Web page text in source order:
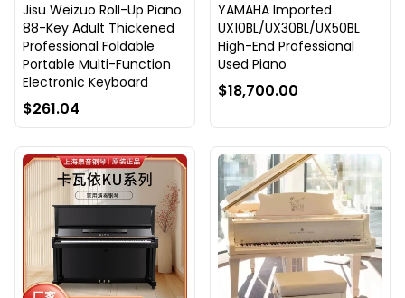
Jisu Weizuo Roll-Up Piano
88-Key Adult Thickened
Professional Foldable
Portable Multi-Function
Electronic Keyboard
$261.04
YAMAHA Imported
UX10BL/UX30BL/UX50BL
High-End Professional
Used Piano
$18,700.00